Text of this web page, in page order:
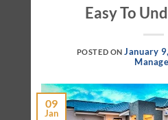
Easy To
POSTED ON January
09
Jan